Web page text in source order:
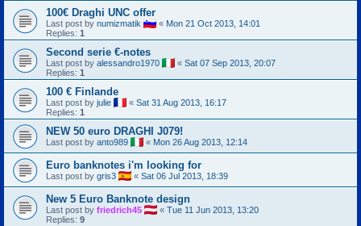
100€ Draghi UNC offer
Last post by numizmatik « Mon 21 Oct 2013, 14:01
Replies: 1
Second serie €-notes
Last post by alessandro1970 « Sat 07 Sep 2013, 20:07
Replies: 1
100 € Finlande
Last post by julie « Sat 31 Aug 2013, 16:17
Replies: 1
NEW 50 euro DRAGHI J079!
Last post by anto989 « Mon 26 Aug 2013, 12:14
Euro banknotes i'm looking for
Last post by gris3 « Sat 06 Jul 2013, 18:39
New 5 Euro Banknote design
Last post by friedrich45 « Tue 11 Jun 2013, 13:20
Replies: 9